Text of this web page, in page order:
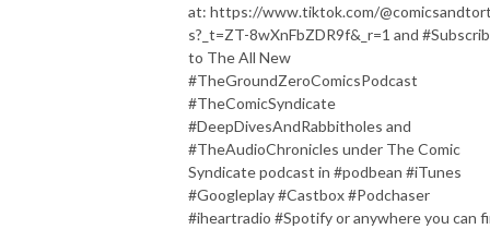
at: https://www.tiktok.com/
s?_t=ZT-8wXnFbZDR9f&_r=1 and
to The All New
#TheGroundZeroComicsPodcast
#TheComicSyndicate
#DeepDivesAndRabbitholes and
#TheAudioChronicles under The Comic
Syndicate podcast in #podbean #iTunes
#Googleplay #Castbox #Podchaser
#iheartradio #Spotify or anywhere you can